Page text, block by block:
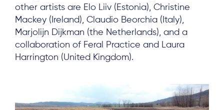
other artists are Elo Liiv (Estonia), Christine
Mackey (Ireland), Claudio Beorchia (Italy),
Marjolijn Dijkman (the Netherlands), and a
collaboration of Feral Practice and Laura
Harrington (United Kingdom).